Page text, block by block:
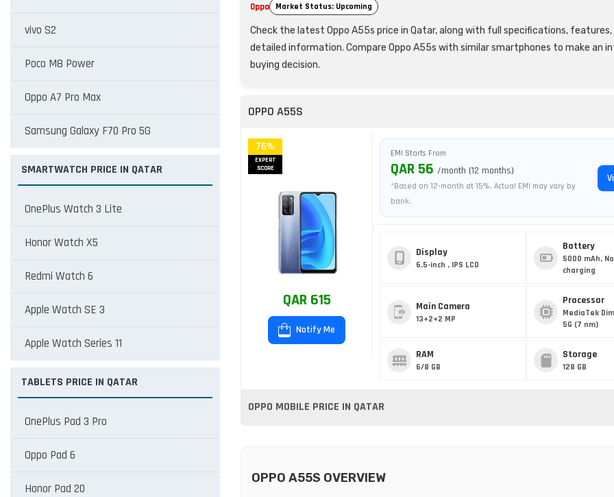
vivo S2
Poco M8 Power
Oppo A7 Pro Max
Samsung Galaxy F70 Pro 5G
SMARTWATCH PRICE IN QATAR
OnePlus Watch 3 Lite
Honor Watch X5
Redmi Watch 6
Apple Watch SE 3
Apple Watch Series 11
TABLETS PRICE IN QATAR
OnePlus Pad 3 Pro
Oppo Pad 6
Honor Pad 20
Oppo Market Status: Upcoming
Check the latest Oppo A55s price in Qatar, along with full specifications, features,
detailed information. Compare Oppo A55s with similar smartphones to make an
buying decision.
OPPO A55S
76%
EXPERT
SCORE
QAR 615
Notify Me
EMI Starts From
QAR 56 /month (12 months)
*Based on 12-month at 15%. Actual EMI may vary by
bank.
Display
6.5-inch , IPS LCD
Battery
5000 mAh,
charging
Main Camera
13+2+2 MP
Processor
MediaTek
5G (7 nm)
RAM
6/8 GB
Storage
128 GB
OPPO MOBILE PRICE IN QATAR
OPPO A55S OVERVIEW